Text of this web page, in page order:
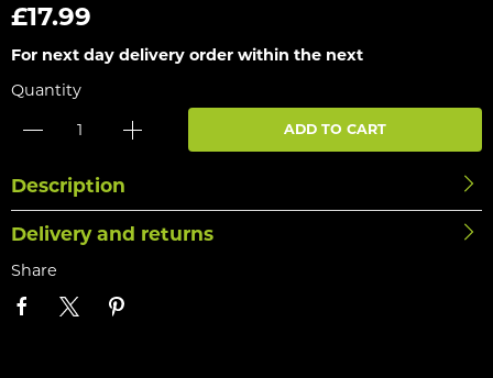
£17.99
For next day delivery order within the next
Quantity
ADD TO CART
Description
Delivery and returns
Share